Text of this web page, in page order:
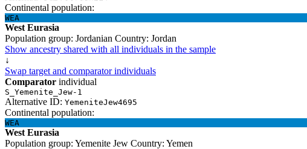
Continental population:
WEA
West Eurasia
Population group: Jordanian Country: Jordan
Show ancestry shared with all individuals in the sample
↓
Swap target and comparator individuals
Comparator individual
S_Yemenite_Jew-1
Alternative ID: YemeniteJew4695
Continental population:
WEA
West Eurasia
Population group: Yemenite Jew Country: Yemen